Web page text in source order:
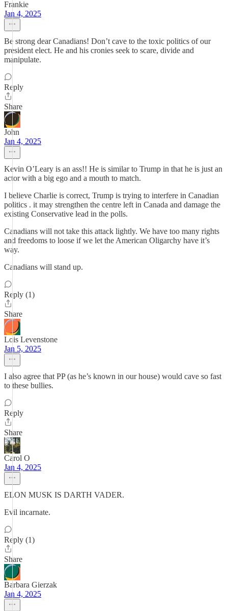
Frankie
Jan 4, 2025
Be strong dear Canadians! Don’t cave to the toxic politics of our
president elect. He and his cronies seek to scare, divide and
manipulate.
Reply
Share
John
Jan 4, 2025
Kevin O’Leary is an ass!! He is similar to Trump in that he is just an
actor with a big ego and a mouth to match.
I believe Charlie is correct, Trump is trying to interfere in Canadian
politics . it may strengthen the centre left in Canada and damage the
existing Conservative lead in the polls.
Canadians will not take this attack lightly. We have too many rights
and freedoms to loose if we let the American Oligarchy have it’s
way.
Canadians will stand up.
Reply (1)
Share
Lois Levenstone
Jan 5, 2025
I also agree that PP (as he’s known in our house) would cave so fast
to these bullies.
Reply
Share
Carol O
Jan 4, 2025
ELON MUSK IS DARTH VADER.
Evil incarnate.
Reply (1)
Share
Barbara Gierzak
Jan 4, 2025